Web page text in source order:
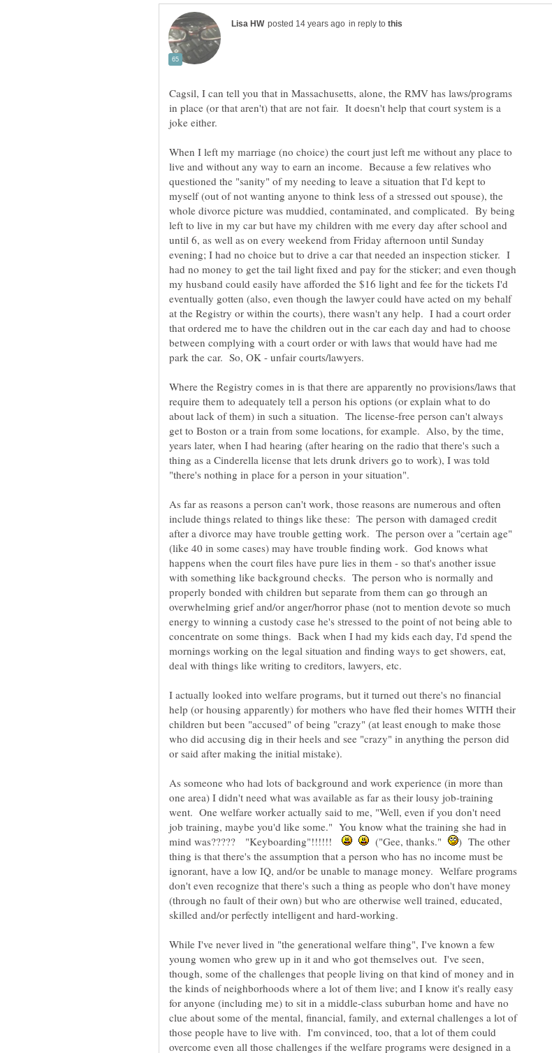
in reply to
Cagsil, I can tell you that in Massachusetts, alone, the RMV has laws/programs
in place (or that aren't) that are not fair. It doesn't help that court system is a
When I left my marriage (no choice) the court just left me without any place to
live and without any way to earn an income. Because a few relatives who
questioned the "sanity" of my needing to leave a situation that I'd kept to
myself (out of not wanting anyone to think less of a stressed out spouse), the
whole divorce picture was muddied, contaminated, and complicated. By being
left to live in my car but have my children with me every day after school and
until 6, as well as on every weekend from Friday afternoon until Sunday
evening; I had no choice but to drive a car that needed an inspection sticker. I
had no money to get the tail light fixed and pay for the sticker; and even though
my husband could easily have afforded the $16 light and fee for the tickets I'd
eventually gotten (also, even though the lawyer could have acted on my behalf
at the Registry or within the courts), there wasn't any help. I had a court order
that ordered me to have the children out in the car each day and had to choose
between complying with a court order or with laws that would have had me
Where the Registry comes in is that there are apparently no provisions/laws that
require them to adequately tell a person his options (or explain what to do
about lack of them) in such a situation. The license-free person can't always
get to Boston or a train from some locations, for example. Also, by the time,
years later, when I had hearing (after hearing on the radio that there's such a
thing as a Cinderella license that lets drunk drivers go to work), I was told
As far as reasons a person can't work, those reasons are numerous and often
include things related to things like these: The person with damaged credit
after a divorce may have trouble getting work. The person over a "certain age"
(like 40 in some cases) may have trouble finding work. God knows what
happens when the court files have pure lies in them - so that's another issue
with something like background checks. The person who is normally and
properly bonded with children but separate from them can go through an
overwhelming grief and/or anger/horror phase (not to mention devote so much
energy to winning a custody case he's stressed to the point of not being able to
concentrate on some things. Back when I had my kids each day, I'd spend the
mornings working on the legal situation and finding ways to get showers, eat,
deal with things like writing to creditors, lawyers, etc.
I actually looked into welfare programs, but it turned out there's no financial
help (or housing apparently) for mothers who have fled their homes WITH their
children but been "accused" of being "crazy" (at least enough to make those
who did accusing dig in their heels and see "crazy" in anything the person did
or said after making the initial mistake).
As someone who had lots of background and work experience (in more than
one area) I didn't need what was available as far as their lousy job-training
went. One welfare worker actually said to me, "Well, even if you don't need
job training, maybe you'd like some." You know what the training she had in
mind was????? "Keyboarding"!!!!!!
("Gee, thanks."
) The other
thing is that there's the assumption that a person who has no income must be
ignorant, have a low IQ, and/or be unable to manage money. Welfare programs
don't even recognize that there's such a thing as people who don't have money
(through no fault of their own) but who are otherwise well trained, educated,
While I've never lived in "the generational welfare thing", I've known a few
young women who grew up in it and who got themselves out. I've seen,
though, some of the challenges that people living on that kind of money and in
the kinds of neighborhoods where a lot of them live; and I know it's really easy
for anyone (including me) to sit in a middle-class suburban home and have no
clue about some of the mental, financial, family, and external challenges a lot of
those people have to live with. I'm convinced, too, that a lot of them could
overcome even all those challenges if the welfare programs were designed in a